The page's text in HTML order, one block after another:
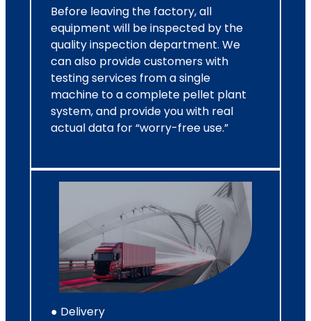
Before leaving the factory, all
equipment will be inspected by the
quality inspection department. We
can also provide customers with
testing services from a single
machine to a complete pellet plant
system, and provide you with real
actual data for “worry-free use.”
● Delivery